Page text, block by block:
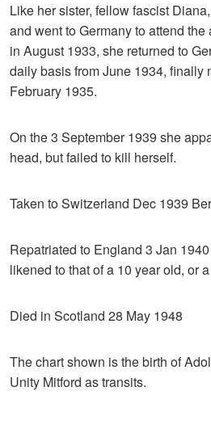
Like her sister, fellow fascist
and went to Germany to attend
in August 1933, she returned to
daily basis from June 1934, finally
February 1935.
On the 3 September 1939 she
head, but failed to kill herself.
Taken to Switzerland Dec 1939
Repatriated to England 3 Jan
likened to that of a 10 year old, or
Died in Scotland 28 May 1948
The chart shown is the birth of
Unity Mitford as transits.